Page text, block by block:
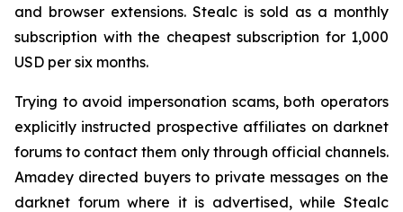
and browser extensions. Stealc is sold as a monthly
subscription with the cheapest subscription for 1,000
USD per six months.
Trying to avoid impersonation scams, both operators
explicitly instructed prospective affiliates on darknet
forums to contact them only through official channels.
Amadey directed buyers to private messages on the
darknet forum where it is advertised, while Stealc